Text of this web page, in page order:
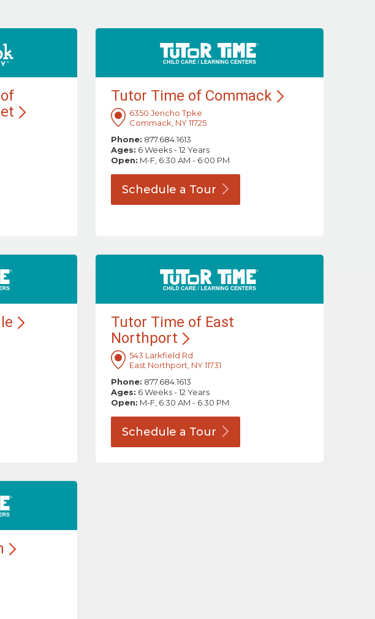
Tutor Time of Commack
6350 Jericho Tpke
Commack, NY 11725
Phone: 877.684.1613
Ages: 6 Weeks - 12 Years
Open: M-F, 6:30 AM - 6:00 PM
Schedule a Tour
Tutor Time of East
Northport
543 Larkfield Rd
East Northport, NY 11731
Phone: 877.684.1613
Ages: 6 Weeks - 12 Years
Open: M-F, 6:30 AM - 6:30 PM
Schedule a Tour